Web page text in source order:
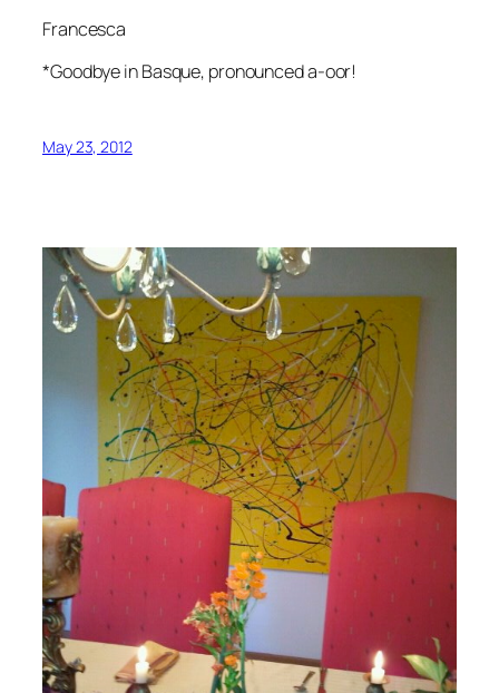
Francesca
*Goodbye in Basque, pronounced a-oor!
May 23, 2012